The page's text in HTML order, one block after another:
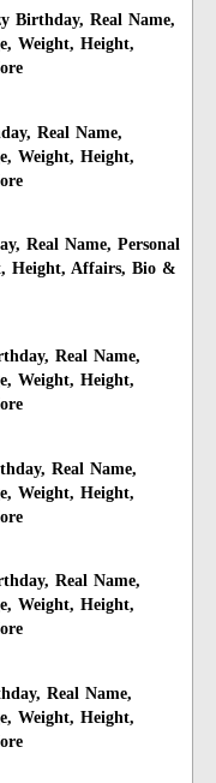
Birthday, Real Name,
Weight, Height,
Real Name,
Weight, Height,
Real Name, Personal
Height, Affairs, Bio &
Real Name,
Weight, Height,
Real Name,
Weight, Height,
Real Name,
Weight, Height,
Real Name,
Weight, Height,